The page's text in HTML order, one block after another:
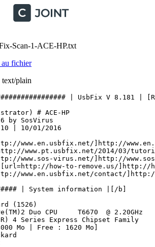
Scan-1-ACE-HP.txt
au fichier
text/plain
| UsbFix V 8.181 |
# ACE-HP
by SosVirus
| 10/01/2016
www.en.usbfix.net/]http://
www.pt.usbfix.net/2014/03/
www.sos-virus.net/]http://
how-to-remove.us/]http://
www.en.usbfix.net/contact/
| System information |[/b]
(1526)
Duo CPU     T6670  @ 2.20GHz
4 Series Express Chipset Family
Mo | Free : 1620 Mo]